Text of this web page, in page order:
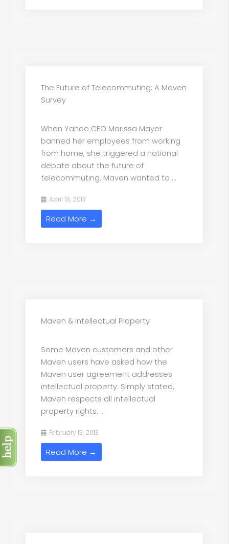
The Future of Telecommuting: A Maven
Survey
When Yahoo CEO Marissa Mayer
banned her employees from working
from home, she triggered a national
debate about the future of
telecommuting. Maven wanted to ...
April 18, 2013
Read More →
Maven & Intellectual Property
Some Maven customers and other
Maven users have asked how the
Maven user agreement addresses
intellectual property. Simply stated,
Maven respects all intellectual
property rights. ...
February 13, 2013
Read More →